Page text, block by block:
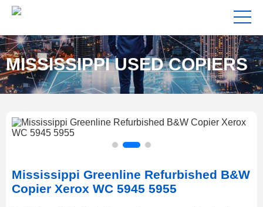
MISSISSIPPI USED COPIERS
FOR SALE NEAR ME
Mississippi Greenline Refurbished B&W
Copier Xerox WC 5945 5955